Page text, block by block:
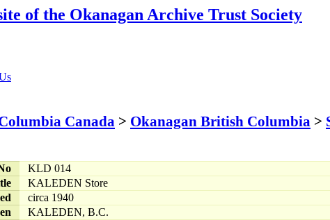
Canada > Okanagan British Columbia >
KLD 014
KALEDEN Store
circa 1940
KALEDEN, B.C.